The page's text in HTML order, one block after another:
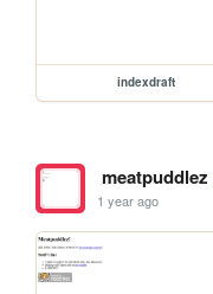
indexdraft
meatpuddlez
1 year ago